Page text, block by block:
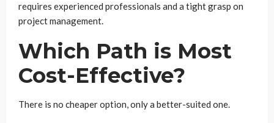
requires experienced professionals and a tight grasp on
project management.
Which Path is Most
Cost-Effective?
There is no cheaper option, only a better-suited one.